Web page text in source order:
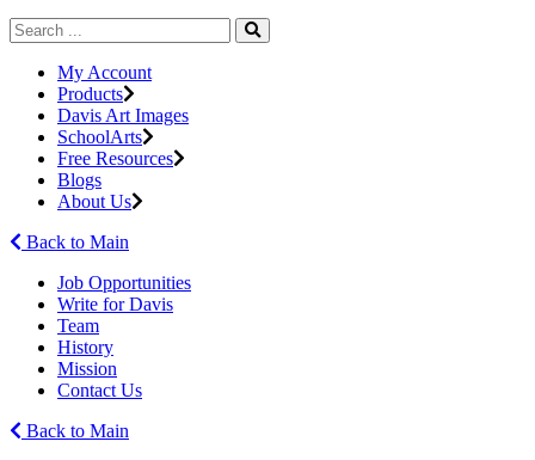
My Account
Products
Davis Art Images
SchoolArts
Free Resources
Blogs
About Us
Back to Main
Job Opportunities
Write for Davis
Team
History
Mission
Contact Us
Back to Main